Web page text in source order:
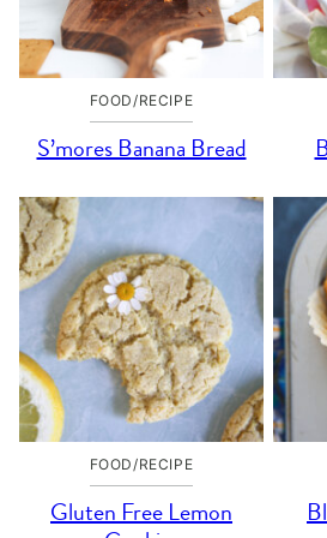
FOOD/RECIPE
S’mores Banana Bread
FOOD/RECIPE
Gluten Free Lemon